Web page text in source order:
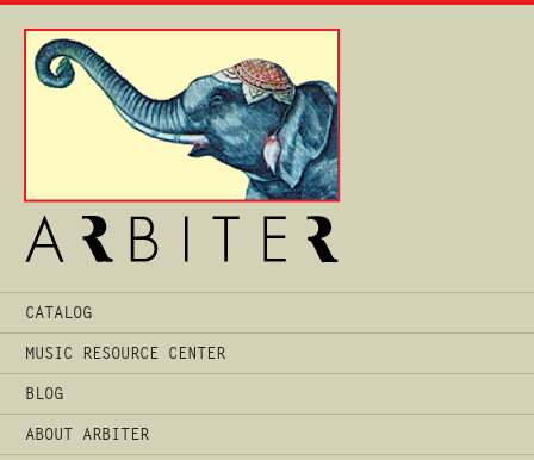
Main
Menu
CATALOG
MUSIC RESOURCE CENTER
BLOG
ABOUT ARBITER